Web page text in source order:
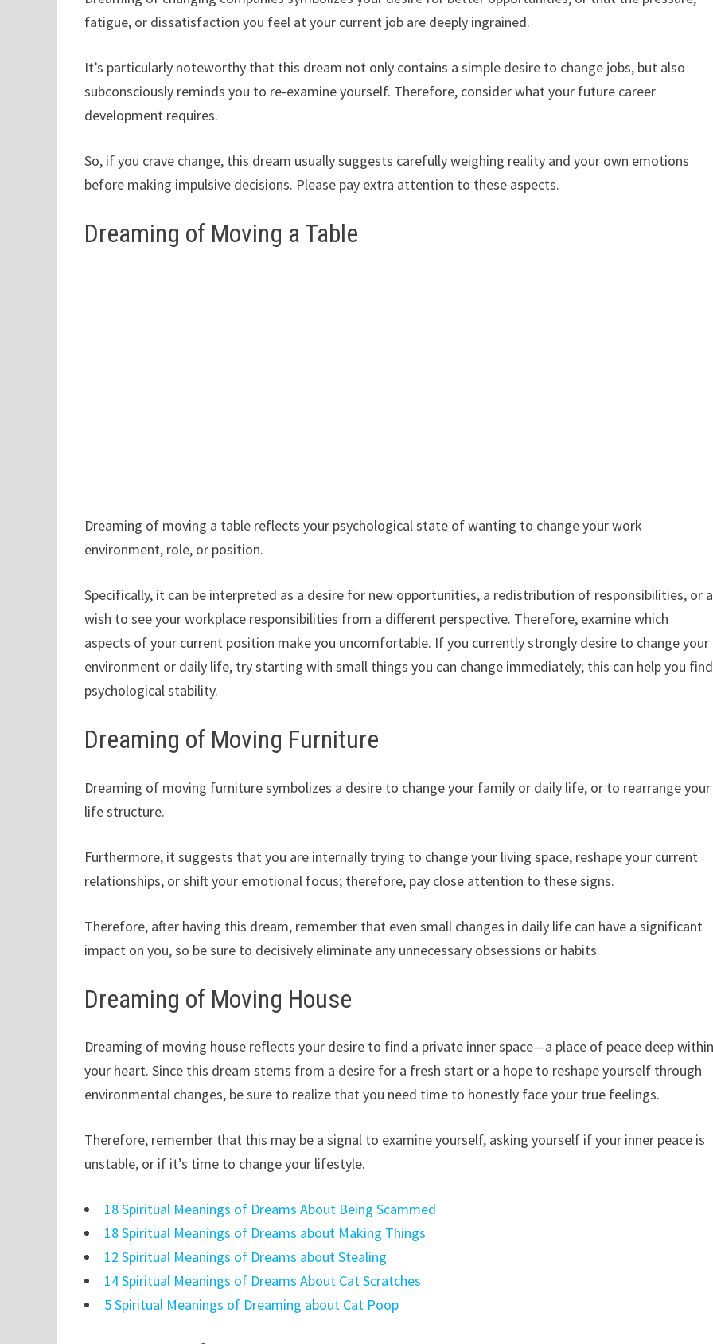
fatigue, or dissatisfaction you feel at your current job are deeply ingrained.
It’s particularly noteworthy that this dream not only contains a simple desire to change jobs, but also
subconsciously reminds you to re-examine yourself. Therefore, consider what your future career
development requires.
So, if you crave change, this dream usually suggests carefully weighing reality and your own emotions
before making impulsive decisions. Please pay extra attention to these aspects.
Dreaming of Moving a Table
Dreaming of moving a table reflects your psychological state of wanting to change your work
environment, role, or position.
Specifically, it can be interpreted as a desire for new opportunities, a redistribution of responsibilities, or a
wish to see your workplace responsibilities from a different perspective. Therefore, examine which
aspects of your current position make you uncomfortable. If you currently strongly desire to change your
environment or daily life, try starting with small things you can change immediately; this can help you find
psychological stability.
Dreaming of Moving Furniture
Dreaming of moving furniture symbolizes a desire to change your family or daily life, or to rearrange your
life structure.
Furthermore, it suggests that you are internally trying to change your living space, reshape your current
relationships, or shift your emotional focus; therefore, pay close attention to these signs.
Therefore, after having this dream, remember that even small changes in daily life can have a significant
impact on you, so be sure to decisively eliminate any unnecessary obsessions or habits.
Dreaming of Moving House
Dreaming of moving house reflects your desire to find a private inner space—a place of peace deep
your heart. Since this dream stems from a desire for a fresh start or a hope to reshape yourself through
environmental changes, be sure to realize that you need time to honestly face your true feelings.
Therefore, remember that this may be a signal to examine yourself, asking yourself if your inner peace is
unstable, or if it’s time to change your lifestyle.
18 Spiritual Meanings of Dreams About Being Scammed
18 Spiritual Meanings of Dreams about Making Things
12 Spiritual Meanings of Dreams about Stealing
14 Spiritual Meanings of Dreams About Cat Scratches
5 Spiritual Meanings of Dreaming about Cat Poop